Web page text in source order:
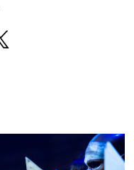
window to share
a new window to
Open a new window